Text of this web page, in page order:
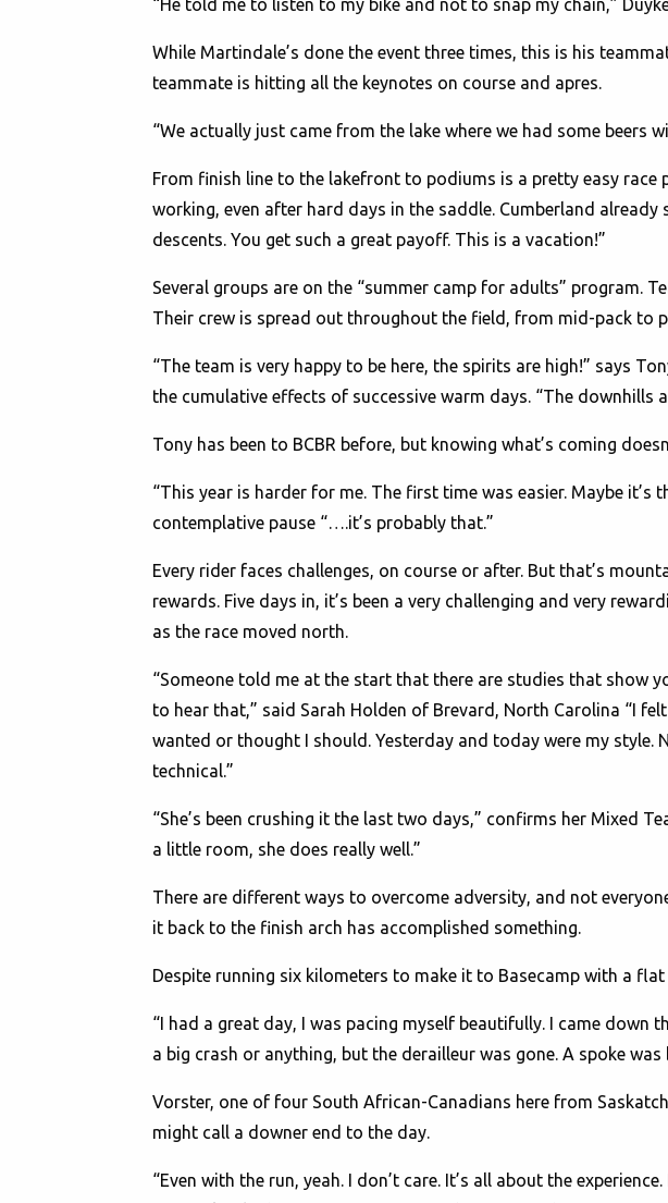
“He told me to listen to my bike and not to snap my chain,”
While Martindale’s done the event three times, this is his
teammate is hitting all the keynotes on course and apres.
“We actually just came from the lake where we had some beers
From finish line to the lakefront to podiums is a pretty easy
working, even after hard days in the saddle. Cumberland
descents. You get such a great payoff. This is a vacation!”
Several groups are on the “summer camp for adults” program.
Their crew is spread out throughout the field, from mid-pack to
“The team is very happy to be here, the spirits are high!” says
the cumulative effects of successive warm days. “The downhills
Tony has been to BCBR before, but knowing what’s coming
“This year is harder for me. The first time was easier. Maybe
contemplative pause “….it’s probably that.”
Every rider faces challenges, on course or after. But that’s
rewards. Five days in, it’s been a very challenging and very
as the race moved north.
“Someone told me at the start that there are studies that show
to hear that,” said Sarah Holden of Brevard, North Carolina “I
wanted or thought I should. Yesterday and today were my
technical.”
“She’s been crushing it the last two days,” confirms her Mixed
a little room, she does really well.”
There are different ways to overcome adversity, and not
it back to the finish arch has accomplished something.
Despite running six kilometers to make it to Basecamp with a
“I had a great day, I was pacing myself beautifully. I came down
a big crash or anything, but the derailleur was gone. A spoke
Vorster, one of four South African-Canadians here from
might call a downer end to the day.
“Even with the run, yeah. I don’t care. It’s all about the